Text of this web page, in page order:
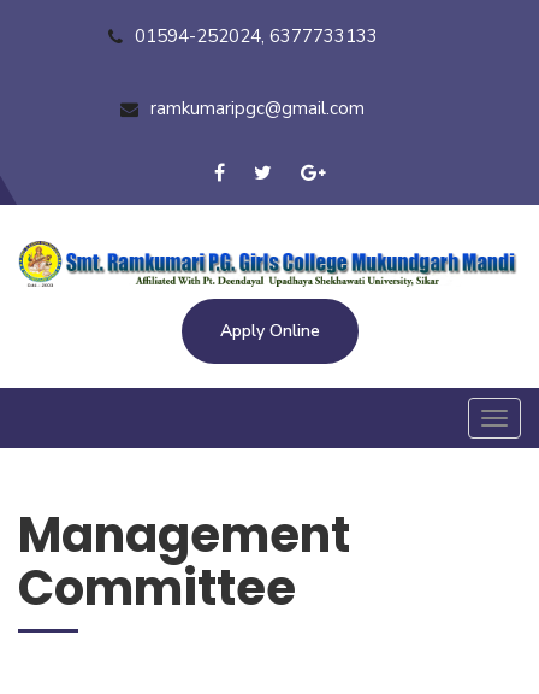
01594-252024, 6377733133
ramkumaripgc@gmail.com
Apply Online
Management
Committee